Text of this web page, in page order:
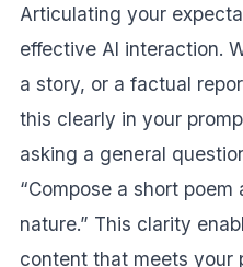
Articulating your
effective AI interaction.
a story, or a factual
this clearly in your
asking a general
“Compose a short
nature.” This clarity
content that meets your